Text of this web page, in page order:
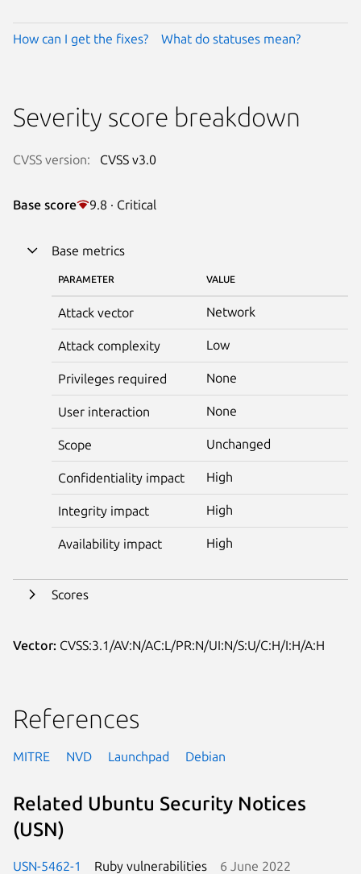
How can I get the fixes? What do statuses mean?
Severity score breakdown
CVSS version: CVSS v3.0
Base score 9.8 · Critical
Base metrics
PARAMETER VALUE
Attack vector Network
Attack complexity Low
Privileges required None
User interaction None
Scope Unchanged
Confidentiality impact High
Integrity impact High
Availability impact High
Scores
Vector: CVSS:3.1/AV:N/AC:L/PR:N/UI:N/S:U/C:H/I:H/A:H
References
MITRE NVD Launchpad Debian
Related Ubuntu Security Notices
(USN)
USN-5462-1 Ruby vulnerabilities 6 June 2022